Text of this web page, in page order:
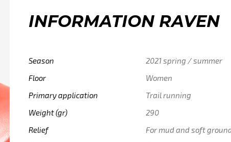
INFORMATION RAVEN
Season
2021 spring / summer
Floor
Women
Primary application
Trail running
Weight (gr)
290
Relief
For mud and soft